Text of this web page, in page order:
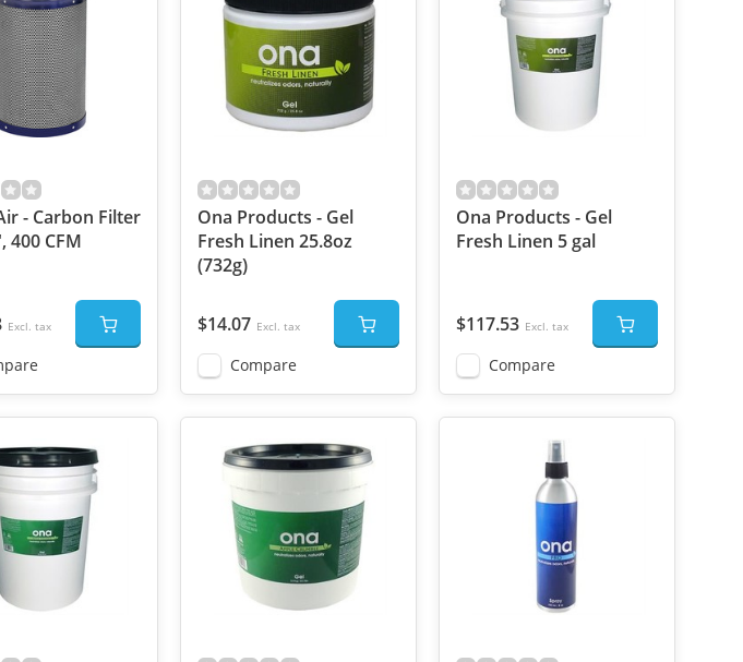
- Carbon Filter
400 CFM
Excl. tax
Ona Products - Gel
Fresh Linen 25.8oz
(732g)
$14.07 Excl. tax
Compare
Ona Products - Gel
Fresh Linen 5 gal
$117.53 Excl. tax
Compare